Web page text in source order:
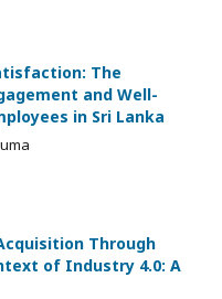
The
and Well-
in Sri Lanka
Through
of Industry 4.0: A